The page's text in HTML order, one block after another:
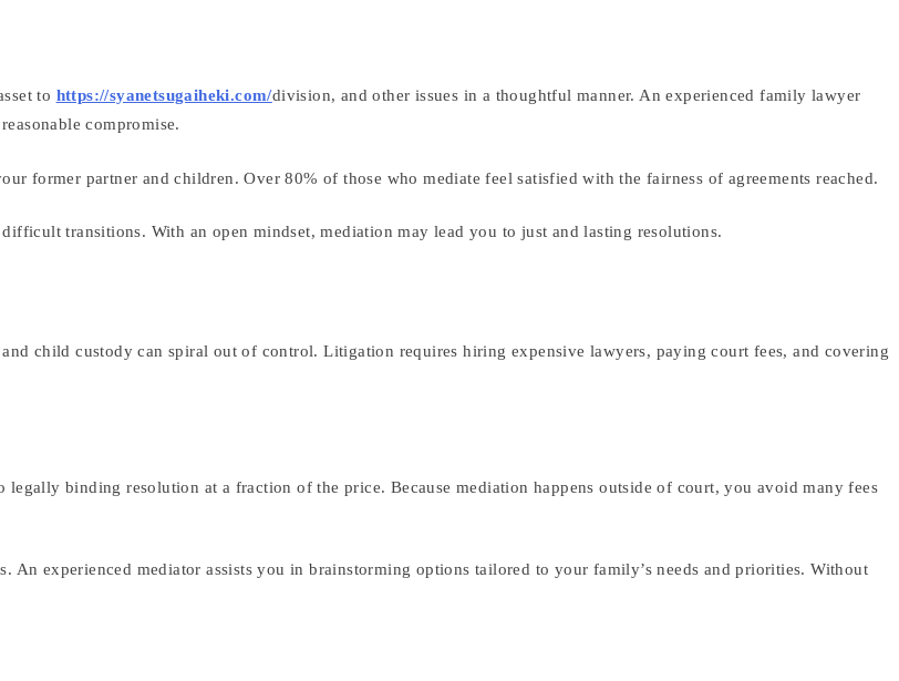
to https://syanetsugaiheki.com/division, and other issues in a thoughtful manner. An experienced family lawyer
compromise.
former partner and children. Over 80% of those who mediate feel satisfied with the fairness of agreements reached.
transitions. With an open mindset, mediation may lead you to just and lasting resolutions.
child custody can spiral out of control. Litigation requires hiring expensive lawyers, paying court fees, and covering
binding resolution at a fraction of the price. Because mediation happens outside of court, you avoid many fees
experienced mediator assists you in brainstorming options tailored to your family’s needs and priorities. Without